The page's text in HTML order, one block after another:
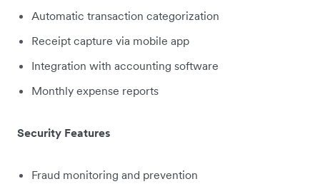
Automatic transaction categorization
Receipt capture via mobile app
Integration with accounting software
Monthly expense reports
Security Features
Fraud monitoring and prevention